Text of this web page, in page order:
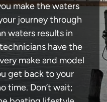
make the waters
journey through
waters results in
have the
make and model
get back to your
time. Don’t wait;